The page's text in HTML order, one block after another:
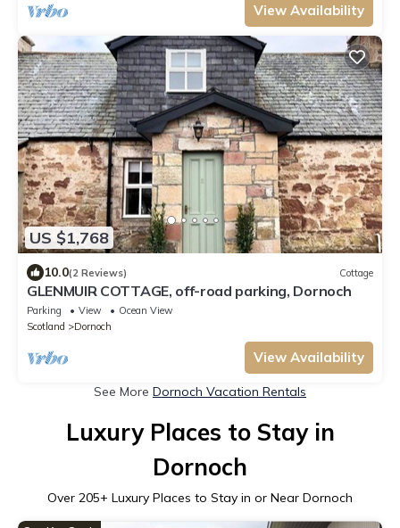
View Availability
US $1,768
10.0(2 Reviews) Cottage
GLENMUIR COTTAGE, off-road parking, Dornoch
Parking View
Ocean View
Scotland
Dornoch
View Availability
See More Dornoch Vacation Rentals
Luxury Places to Stay in
Dornoch
Over 205+ Luxury Places to Stay in or Near Dornoch